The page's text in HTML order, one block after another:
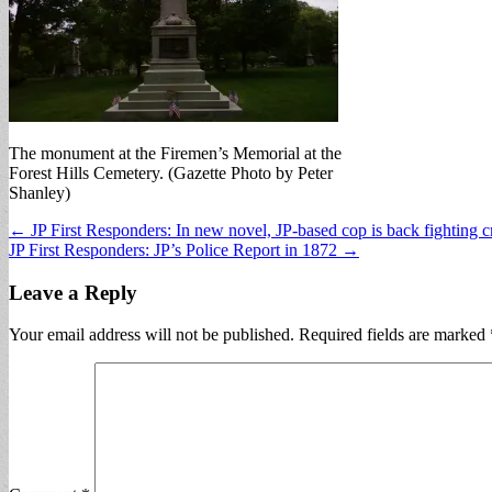
The monument at the Firemen’s Memorial at the
Forest Hills Cemetery. (Gazette Photo by Peter
Shanley)
Post
navigation
← JP First Responders: In new novel, JP-based cop is back fighting
JP First Responders: JP’s Police Report in 1872 →
Leave a Reply
Your email address will not be published. Required fields are marked